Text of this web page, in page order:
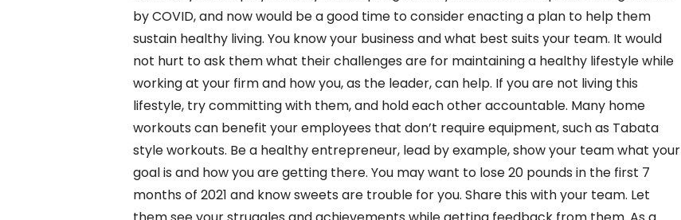
by COVID, and now would be a good time to consider enacting a plan to help them
sustain healthy living. You know your business and what best suits your team. It would
not hurt to ask them what their challenges are for maintaining a healthy lifestyle while
working at your firm and how you, as the leader, can help. If you are not living this
lifestyle, try committing with them, and hold each other accountable. Many home
workouts can benefit your employees that don’t require equipment, such as Tabata
style workouts. Be a healthy entrepreneur, lead by example, show your team what your
goal is and how you are getting there. You may want to lose 20 pounds in the first 7
months of 2021 and know sweets are trouble for you. Share this with your team. Let